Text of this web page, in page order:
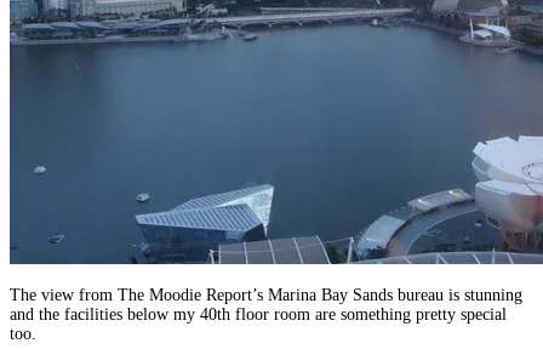
The view from The Moodie Report’s Marina Bay Sands bureau is stunning
and the facilities below my 40th floor room are something pretty special
too.